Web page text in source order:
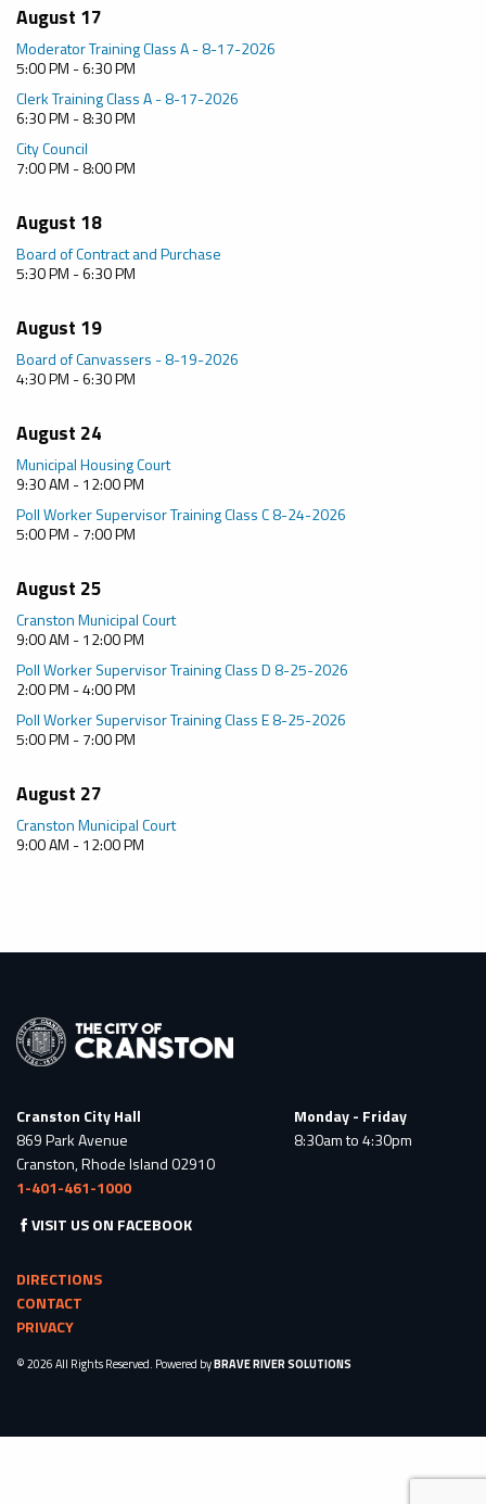
August 17
Moderator Training Class A - 8-17-2026
5:00 PM - 6:30 PM
Clerk Training Class A - 8-17-2026
6:30 PM - 8:30 PM
City Council
7:00 PM - 8:00 PM
August 18
Board of Contract and Purchase
5:30 PM - 6:30 PM
August 19
Board of Canvassers - 8-19-2026
4:30 PM - 6:30 PM
August 24
Municipal Housing Court
9:30 AM - 12:00 PM
Poll Worker Supervisor Training Class C 8-24-2026
5:00 PM - 7:00 PM
August 25
Cranston Municipal Court
9:00 AM - 12:00 PM
Poll Worker Supervisor Training Class D 8-25-2026
2:00 PM - 4:00 PM
Poll Worker Supervisor Training Class E 8-25-2026
5:00 PM - 7:00 PM
August 27
Cranston Municipal Court
9:00 AM - 12:00 PM
Cranston City Hall
869 Park Avenue
Cranston, Rhode Island 02910
1-401-461-1000
Monday - Friday
8:30am to 4:30pm
VISIT US ON FACEBOOK
DIRECTIONS
CONTACT
PRIVACY
© 2026 All Rights Reserved. Powered byBRAVE RIVER SOLUTIONS